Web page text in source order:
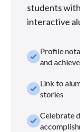
students
interactive
check_smallProfile
and
check_smallLink to
stories
check_smallCelebrate